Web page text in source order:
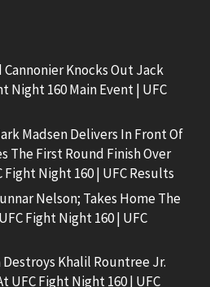
Knocks Out Jack
Night 160 Main Event | UFC
Madsen Delivers In Front Of
The First Round Finish Over
Night 160 | UFC Results
Nelson; Takes Home The
Fight Night 160 | UFC
Khalil Rountree Jr.
UFC Fight Night 160 | UFC